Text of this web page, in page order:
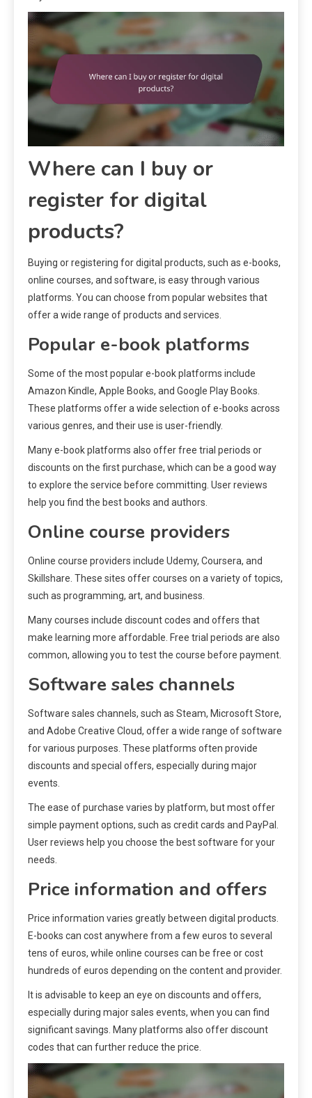
Where can I buy or
register for digital
products?
Buying or registering for digital products, such as e-books,
online courses, and software, is easy through various
platforms. You can choose from popular websites that
offer a wide range of products and services.
Popular e-book platforms
Some of the most popular e-book platforms include
Amazon Kindle, Apple Books, and Google Play Books.
These platforms offer a wide selection of e-books across
various genres, and their use is user-friendly.
Many e-book platforms also offer free trial periods or
discounts on the first purchase, which can be a good way
to explore the service before committing. User reviews
help you find the best books and authors.
Online course providers
Online course providers include Udemy, Coursera, and
Skillshare. These sites offer courses on a variety of topics,
such as programming, art, and business.
Many courses include discount codes and offers that
make learning more affordable. Free trial periods are also
common, allowing you to test the course before payment.
Software sales channels
Software sales channels, such as Steam, Microsoft Store,
and Adobe Creative Cloud, offer a wide range of software
for various purposes. These platforms often provide
discounts and special offers, especially during major
events.
The ease of purchase varies by platform, but most offer
simple payment options, such as credit cards and PayPal.
User reviews help you choose the best software for your
needs.
Price information and offers
Price information varies greatly between digital products.
E-books can cost anywhere from a few euros to several
tens of euros, while online courses can be free or cost
hundreds of euros depending on the content and provider.
It is advisable to keep an eye on discounts and offers,
especially during major sales events, when you can find
significant savings. Many platforms also offer discount
codes that can further reduce the price.